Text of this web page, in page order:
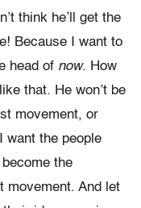
think he’ll get the
Because I want to
head of now. How
that. He won’t be
movement, or
want the people
the
movement. And let